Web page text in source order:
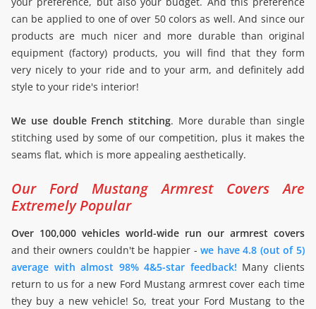
can be applied to one of over 50 colors as well. And since our
products are much nicer and more durable than original
equipment (factory) products, you will find that they form
very nicely to your ride and to your arm, and definitely add
style to your ride's interior!
We use double French stitching. More durable than single
stitching used by some of our competition, plus it makes the
seams flat, which is more appealing aesthetically.
Our Ford Mustang Armrest Covers Are
Extremely Popular
Over 100,000 vehicles world-wide run our armrest covers
and their owners couldn't be happier -we have 4.8 (out of 5)
average with almost 98% 4&5-star feedback! Many clients
return to us for a new Ford Mustang armrest cover each time
they buy a new vehicle! So, treat your Ford Mustang to the